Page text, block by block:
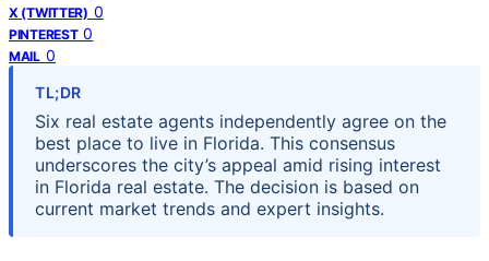
X (TWITTER) 0
PINTEREST 0
MAIL 0
TL;DR
Six real estate agents independently agree on the
best place to live in Florida. This consensus
underscores the city’s appeal amid rising interest
in Florida real estate. The decision is based on
current market trends and expert insights.